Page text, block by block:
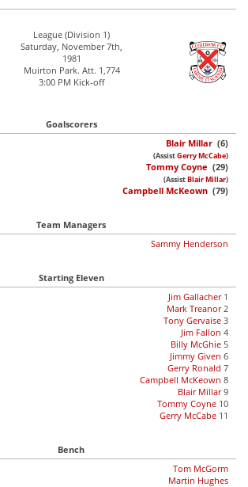
League (Division 1)
Saturday, November 7th,
1981
Muirton Park. Att. 1,774
3:00 PM Kick-off
Goalscorers
Blair Millar (6)
(AssistGerry McCabe)
Tommy Coyne (29)
(AssistBlair Millar)
Campbell McKeown (79)
Team Managers
Sammy Henderson
Starting Eleven
Jim Gallacher1
Mark Treanor2
Tony Gervaise 3
Jim Fallon 4
Billy McGhie 5
Jimmy Given 6
Gerry Ronald 7
Campbell McKeown 8
Blair Millar9
Tommy Coyne 10
Gerry McCabe 11
Bench
Tom McGorm
Martin Hughes